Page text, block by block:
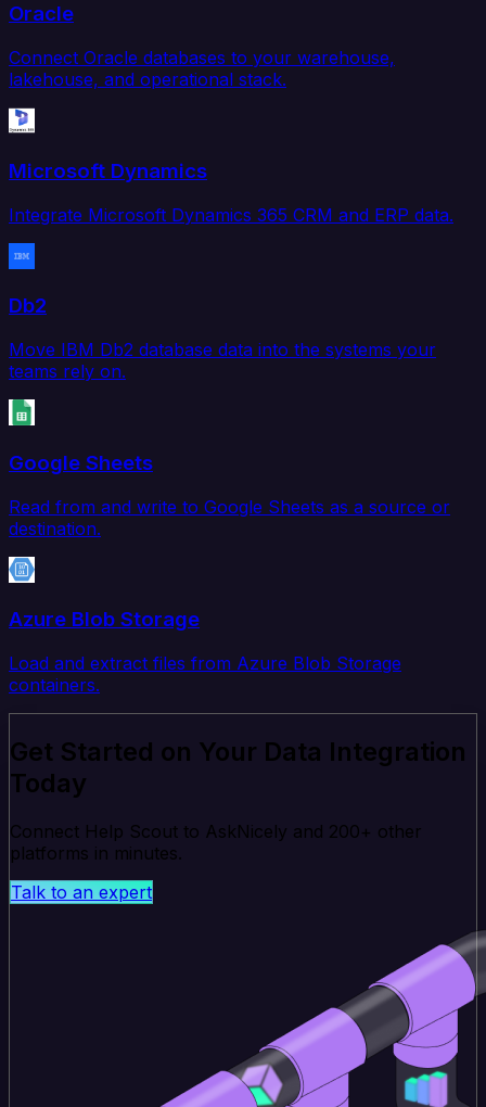
Oracle
Connect Oracle databases to your warehouse,
lakehouse, and operational stack.
Microsoft Dynamics
Integrate Microsoft Dynamics 365 CRM and ERP data.
Db2
Move IBM Db2 database data into the systems your
teams rely on.
Google Sheets
Read from and write to Google Sheets as a source or
destination.
Azure Blob Storage
Load and extract files from Azure Blob Storage
containers.
Get Started on Your Data Integration
Today
Connect Help Scout to AskNicely and 200+ other
platforms in minutes.
Talk to an expert